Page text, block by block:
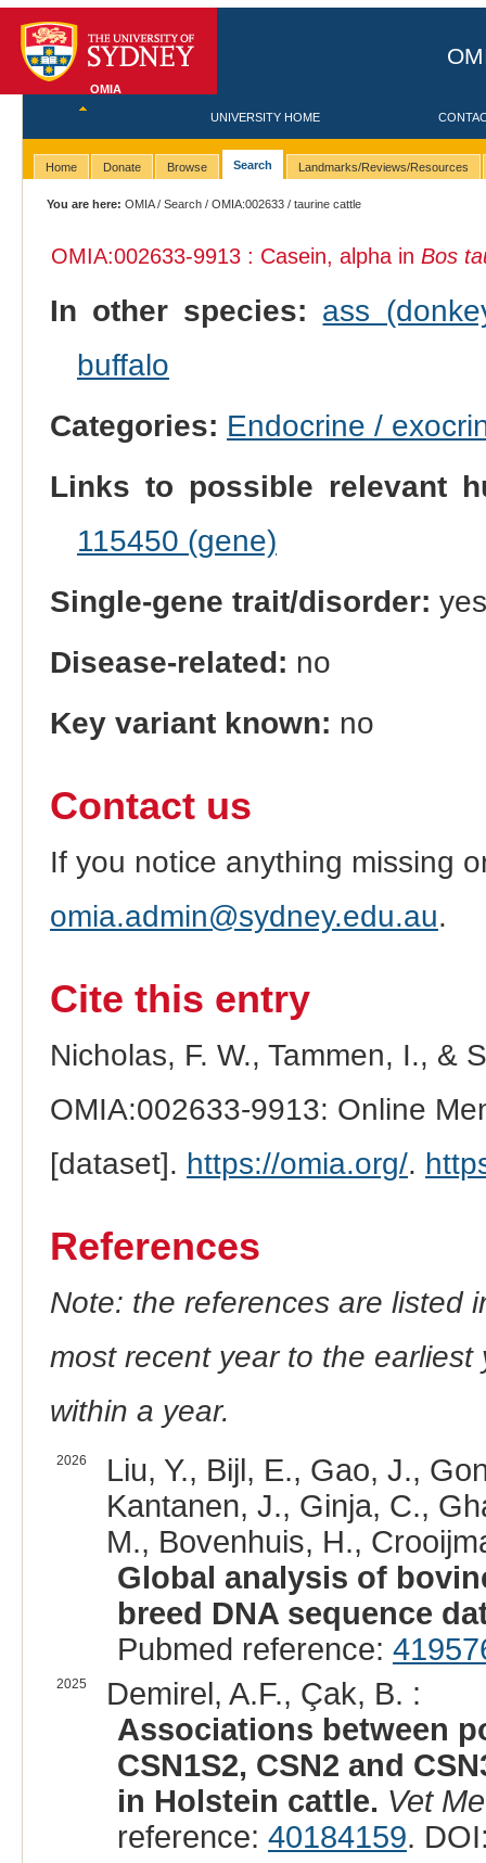
OMIA
UNIVERSITY HOME
Home Donate Browse Search Landmarks/Reviews/Resources
You are here: OMIA/Search /OMIA:002633 / taurine cattle
OMIA:002633-9913 : Casein, alpha in Bos
In other species: ass
buffalo
Categories: Endocrine /
Links to possible relevant
115450 (gene)
Single-gene trait/disorder: yes
Disease-related: no
Key variant known: no
Contact us
If you notice anything missing
omia.admin@sydney.edu.au.
Cite this entry
Nicholas, F. W., Tammen, I., &
OMIA:002633-9913: Online
[dataset]. https://omia.org/.
References
Note: the references are listed
most recent year to the
within a year.
2026
Liu, Y., Bijl, E., Gao, J.,
Kantanen, J., Ginja, C.,
M., Bovenhuis, H.,
Global analysis of
breed DNA sequence
Pubmed reference:
2025
Demirel, A.F., Çak, B. :
Associations between
CSN1S2, CSN2 and
in Holstein cattle. Vet
reference: 40184159.